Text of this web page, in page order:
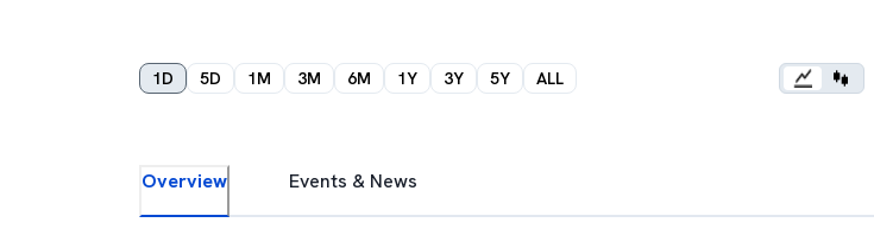
1D 5D 1M 3M 6M 1Y 3Y 5Y ALL
Overview Events & News